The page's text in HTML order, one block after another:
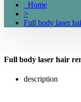
Home
>
Full body laser
Full body laser hair
description